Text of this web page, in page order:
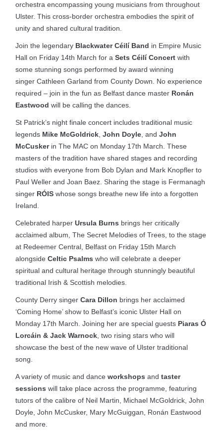
orchestra encompassing young musicians from throughout
Ulster. This cross-border orchestra embodies the spirit of
unity and shared cultural tradition.
Join the legendary Blackwater Céilí Band in Empire Music
Hall on Friday 14th March for aSets Céilí Concert with
some stunning songs performed by award winning
singer Cathleen Garland from County Down. No experience
required – join in the fun as Belfast dance master Ronán
Eastwood will be calling the dances.
St Patrick’s night finale concert includes traditional music
legends Mike McGoldrick ,John Doyle , andJohn
McCuskerin The MAC on Monday 17th March. These
masters of the tradition have shared stages and recording
studios with everyone from Bob Dylan and Mark Knopfler to
Paul Weller and Joan Baez. Sharing the stage is Fermanagh
singer RÓIS whose songs breathe new life into a forgotten
Ireland.
Celebrated harperUrsula Burns brings her critically
acclaimed album, The Secret Melodies of Trees, to the stage
at Redeemer Central, Belfast on Friday 15th March
alongsideCeltic Psalms who will celebrate a deeper
spiritual and cultural heritage through stunningly beautiful
traditional Irish & Scottish melodies.
County Derry singerCara Dillon brings her acclaimed
‘Coming Home’ show to Belfast’s iconic Ulster Hall on
Monday 17th March. Joining her are special guests Piaras Ó
Lorcáin & Jack Warnock , two rising stars who will
showcase the best of the new wave of Ulster traditional
song.
A variety of music and danceworkshops andtaster
sessions will take place across the programme, featuring
tutors of the calibre of Neil Martin, Michael McGoldrick, John
Doyle, John McCusker, Mary McGuiggan, Ronán Eastwood
and more.